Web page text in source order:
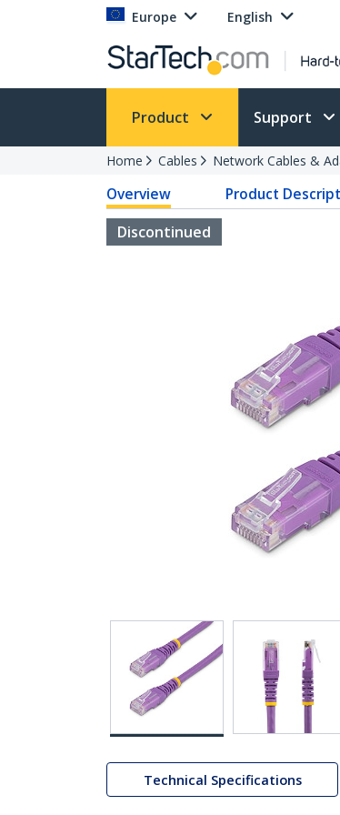
Europe English
Product Support
Home Cables Network Cables &
Overview Product
Discontinued
Technical Specifications